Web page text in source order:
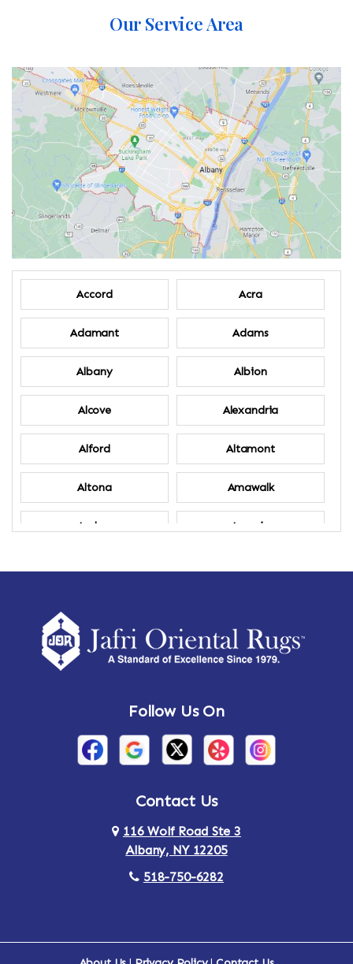
Our Service Area
Accord Acra
Adamant Adams
Albany Albion
Alcove Alexandria
Alford Altamont
Altona Amawalk
Amber Amenia
Amsterdam Ancram
Arden Ardsley
Arlington Armonk
Follow Us On
Contact Us
116 Wolf Road Ste 3
Albany, NY 12205
518-750-6282